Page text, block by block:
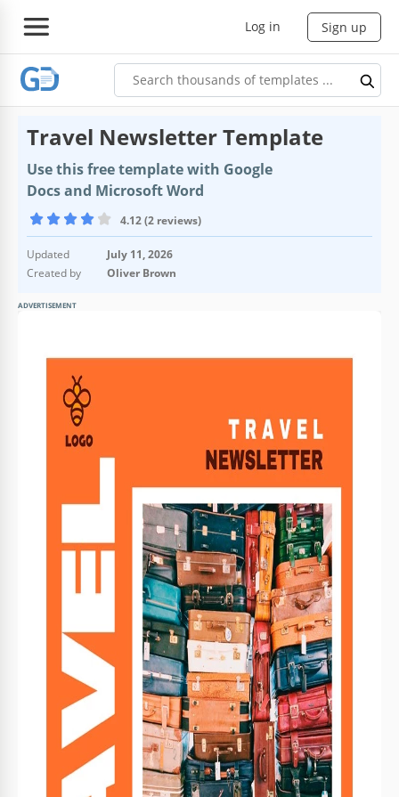
Log in Sign up
Travel Newsletter Template
Use this free template with Google
Docs and Microsoft Word
4.12 (2 reviews)
Updated
July 11, 2026
Created by
Oliver Brown
ADVERTISEMENT